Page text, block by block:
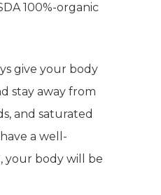
100%-organic
give your body
stay away from
and saturated
a well-
your body will be